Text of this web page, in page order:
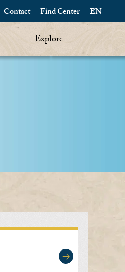
EN
Find Center
Contact
Explore